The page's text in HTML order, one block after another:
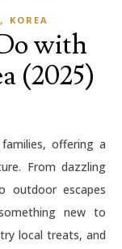
, KOREA
with
(2025)
From dazzling
outdoor escapes
new to
local treats, and